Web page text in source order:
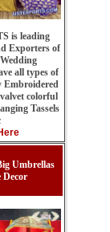
is leading
Exporters of
all types of
Embroidered
colorful
Tassels
Umbrellas
Decor